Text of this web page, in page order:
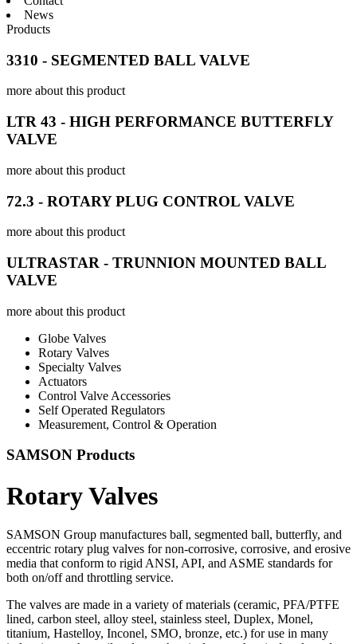
News
Products
3310 - SEGMENTED BALL VALVE
more about this product
LTR 43 - HIGH PERFORMANCE BUTTERFLY
VALVE
more about this product
72.3 - ROTARY PLUG CONTROL VALVE
more about this product
ULTRASTAR - TRUNNION MOUNTED BALL
VALVE
more about this product
Globe Valves
Rotary Valves
Specialty Valves
Actuators
Control Valve Accessories
Self Operated Regulators
Measurement, Control & Operation
SAMSON Products
Rotary Valves
SAMSON Group manufactures ball, segmented ball, butterfly, and
eccentric rotary plug valves for non-corrosive, corrosive, and erosive
media that conform to rigid ANSI, API, and ASME standards for
both on/off and throttling service.
The valves are made in a variety of materials (ceramic, PFA/PTFE
lined, carbon steel, alloy steel, stainless steel, Duplex, Monel,
titanium, Hastelloy, Inconel, SMO, bronze, etc.) for use in many